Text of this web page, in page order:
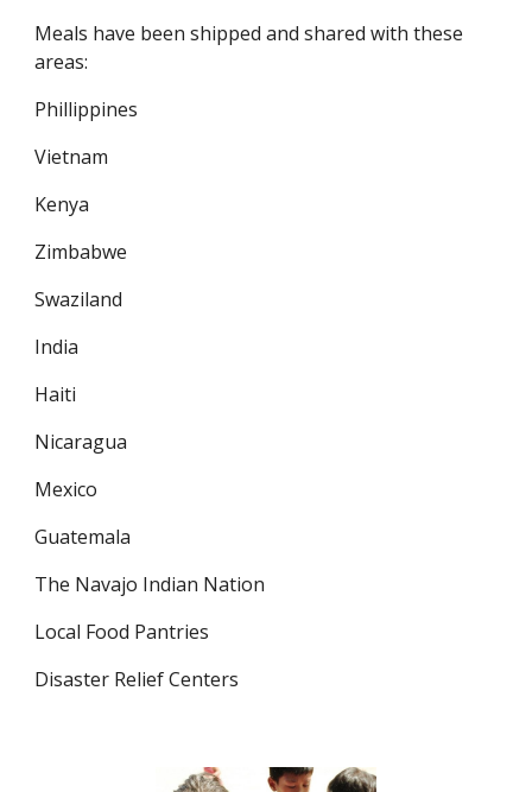
Meals have been shipped and shared with these
areas:
Phillippines
Vietnam
Kenya
Zimbabwe
Swaziland
India
Haiti
Nicaragua
Mexico
Guatemala
The Navajo Indian Nation
Local Food Pantries
Disaster Relief Centers